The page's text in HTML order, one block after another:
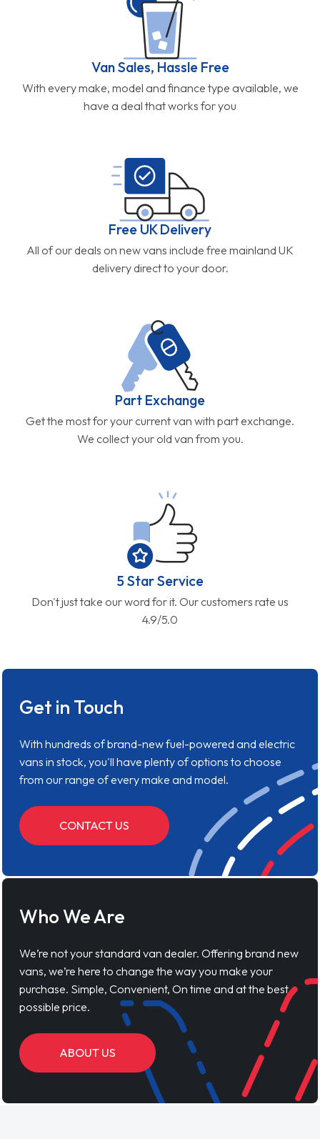
Van Sales, Hassle Free
With every make, model and finance type available, we
have a deal that works for you
Free UK Delivery
All of our deals on new vans include free mainland UK
delivery direct to your door.
Part Exchange
Get the most for your current van with part exchange.
We collect your old van from you.
5 Star Service
Don't just take our word for it. Our customers rate us
4.9/5.0
Get in Touch
With hundreds of brand-new fuel-powered and electric
vans in stock, you'll have plenty of options to choose
from our range of every make and model.
CONTACT US
Who We Are
We’re not your standard van dealer. Offering brand new
vans, we’re here to change the way you make your
purchase. Simple, Convenient, On time and at the best
possible price.
ABOUT US